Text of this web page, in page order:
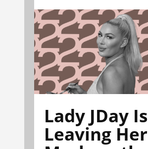
Lady JDay Is
Leaving Her